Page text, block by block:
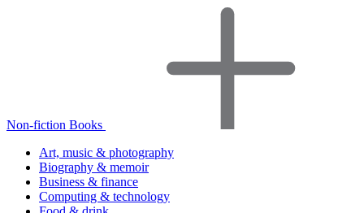
Non-fiction Books
Art, music & photography
Biography & memoir
Business & finance
Computing & technology